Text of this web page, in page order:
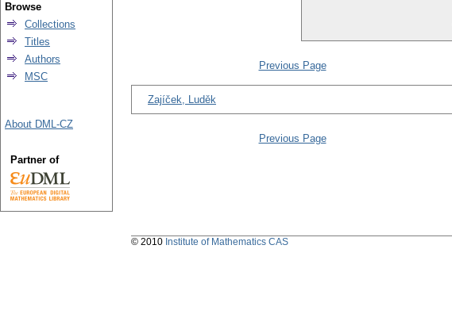
Previous Page
Zajíček, Luděk
Previous Page
Browse
Collections
Titles
Authors
MSC
About DML-CZ
Partner of
© 2010 Institute of Mathematics CAS